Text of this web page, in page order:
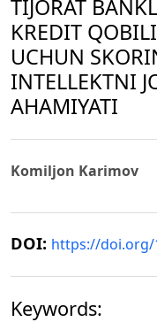
TIJORAT
KREDIT
UCHUN
INTELLEKTNI
AHAMIYATI
Komiljon Karimov
DOI: https://doi.org/
Keywords: